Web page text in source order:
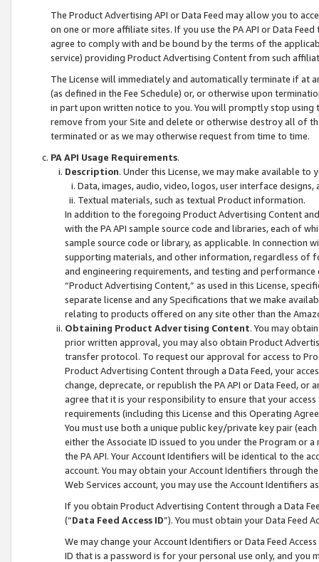
The Product Advertising API or Data Feed may allow you to
on one or more affiliate sites. If you use the PA API or Data
agree to comply with and be bound by the terms of the
service) providing Product Advertising Content from such
The License will immediately and automatically terminate if at
(as defined in the Fee Schedule) or, or otherwise upon
in part upon written notice to you. You will promptly stop using
remove from your Site and delete or otherwise destroy all of
terminated or as we may otherwise request from time to time.
PA API Usage Requirements.
Description. Under this License, we may make available
Data, images, audio, video, logos, user interface designs,
Textual materials, such as textual Product information.
In addition to the foregoing Product Advertising Content
with the PA API sample source code and libraries, each of
sample source code or library, as applicable. In connection
supporting materials, and other information, regardless of
and engineering requirements, and testing and
“Product Advertising Content,” as used in this License,
separate license and any Specifications that we make
relating to products offered on any site other than the
Obtaining Product Advertising Content. You may
prior written approval, you may also obtain Product
transfer protocol. To request our approval for access to
Product Advertising Content through a Data Feed, your
change, deprecate, or republish the PA API or Data Feed,
agree that it is your responsibility to ensure that your
requirements (including this License and this Operating
You must use both a unique public key/private key pair (each
either the Associate ID issued to you under the Program or
the PA API. Your Account Identifiers will be identical to the
account. You may obtain your Account Identifiers through
Web Services account, you may use the Account Identifiers
If you obtain Product Advertising Content through a Data
(“Data Feed Access ID”). You must obtain your Data Feed
We may change your Account Identifiers or Data Feed
ID that is a password is for your personal use only, and you